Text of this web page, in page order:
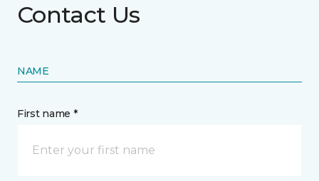
Contact Us
NAME
First name *